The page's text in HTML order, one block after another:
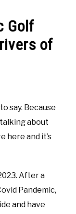
Golf
of
say. Because
about
here and it’s
After a
Pandemic,
and have